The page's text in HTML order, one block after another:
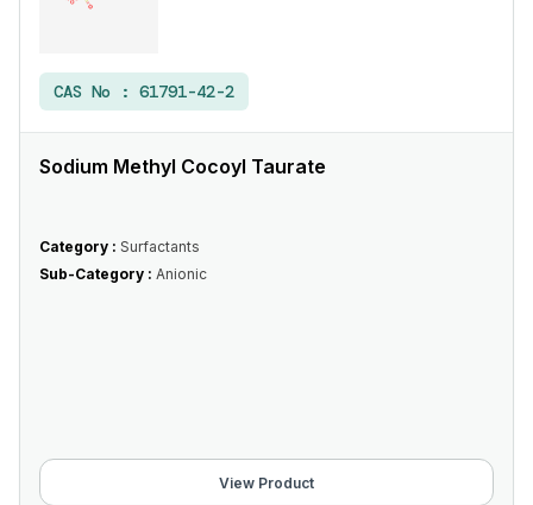
CAS No : 61791-42-2
Sodium Methyl Cocoyl Taurate
Category : Surfactants
Sub-Category : Anionic
View Product